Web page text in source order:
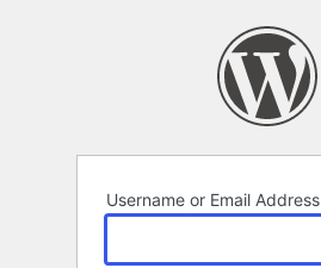
Username or Email Address